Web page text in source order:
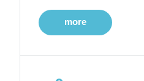
more